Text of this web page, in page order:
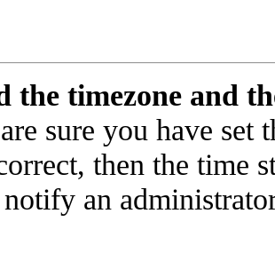
the timezone and
sure you have set
then the time
notify an